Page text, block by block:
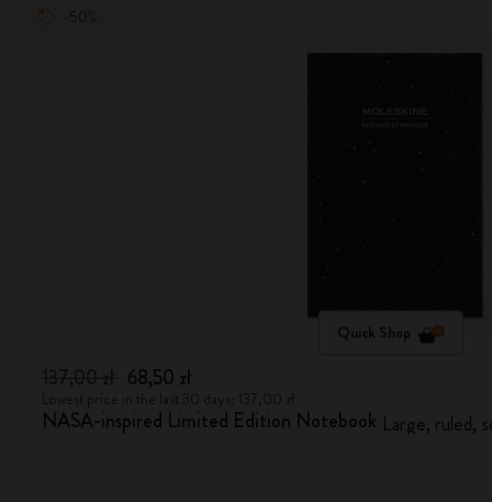
Quick Shop
68,50 zł
NASA-inspired Limited Edition Notebook Large, ruled,